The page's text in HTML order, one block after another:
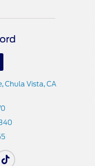
Chula Vista, CA